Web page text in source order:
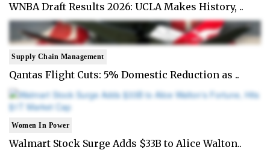
WNBA Draft Results 2026: UCLA Makes History, ..
Supply Chain Management
Qantas Flight Cuts: 5% Domestic Reduction as ..
Women In Power
Walmart Stock Surge Adds $33B to Alice Walton..